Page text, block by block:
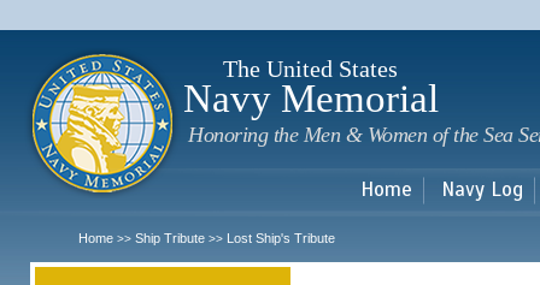
The United States
Navy Memorial
Honoring the Men & Women of the Sea
Home Navy Log
Home >> Ship Tribute >> Lost Ship's Tribute